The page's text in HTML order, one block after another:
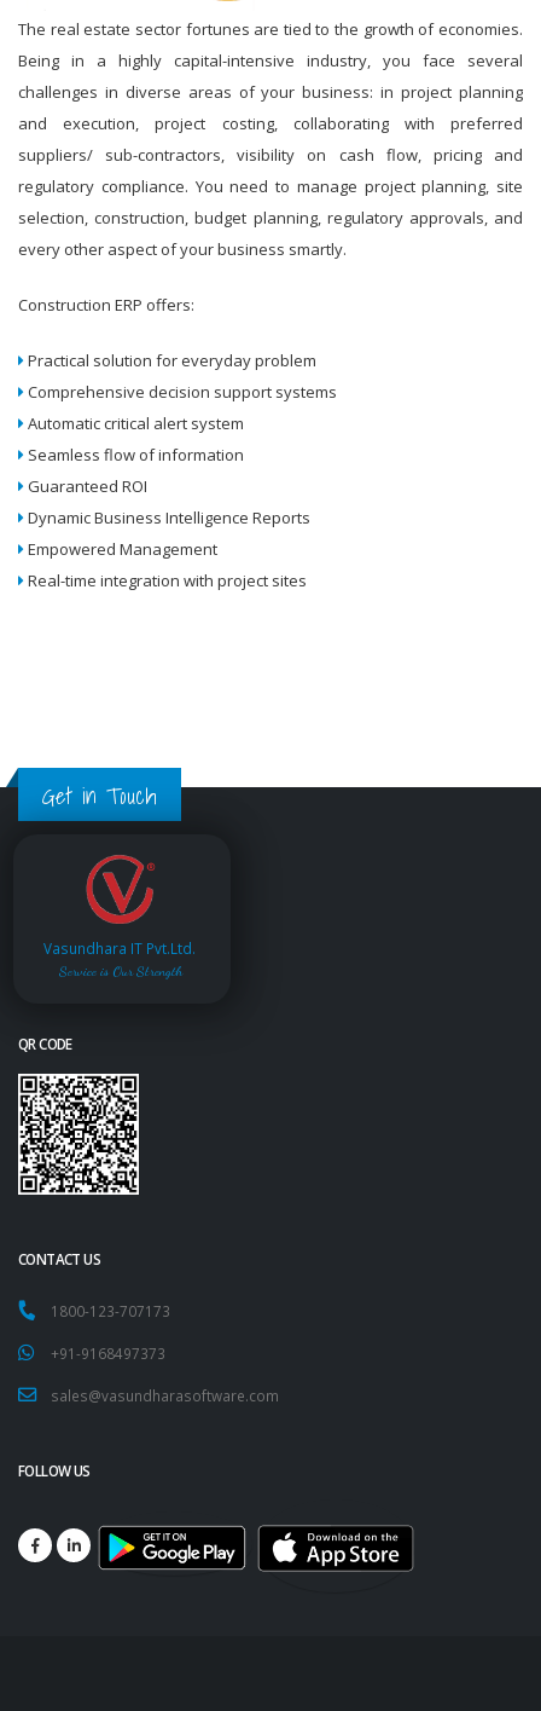
The real estate sector fortunes are tied to the growth of economies.
Being in a highly capital-intensive industry, you face several
challenges in diverse areas of your business: in project planning
and execution, project costing, collaborating with preferred
suppliers/ sub-contractors, visibility on cash flow, pricing and
regulatory compliance. You need to manage project planning, site
selection, construction, budget planning, regulatory approvals, and
every other aspect of your business smartly.
Construction ERP offers:
Practical solution for everyday problem
Comprehensive decision support systems
Automatic critical alert system
Seamless flow of information
Guaranteed ROI
Dynamic Business Intelligence Reports
Empowered Management
Real-time integration with project sites
Get in Touch
Vasundhara IT Pvt.Ltd.
Service is Our Strength
QR CODE
CONTACT US
1800-123-707173
+91-9168497373
sales@vasundharasoftware.com
FOLLOW US